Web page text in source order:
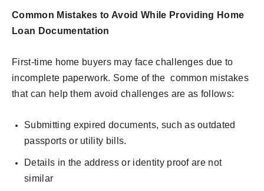
Common Mistakes to Avoid While Providing Home
Loan Documentation
First-time home buyers may face challenges due to
incomplete paperwork. Some of the common mistakes
that can help them avoid challenges are as follows:
Submitting expired documents, such as outdated
passports or utility bills.
Details in the address or identity proof are not
similar